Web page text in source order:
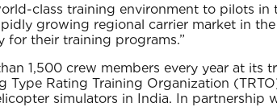
class training environment to pilots in
growing regional carrier market in
their training programs.”
1,500 crew members every year at its
Rating Training Organization
simulators in India. In partnership